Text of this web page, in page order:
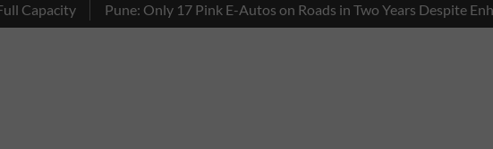
Pune: Only 17 Pink E-Autos on Roads in Two Years Despite Enhanced